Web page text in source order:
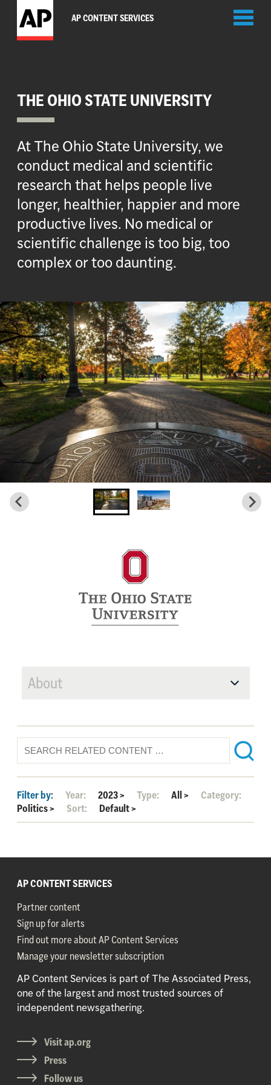
AP CONTENT SERVICES
THE OHIO STATE UNIVERSITY
At The Ohio State University, we
conduct medical and scientific
research that helps people live
longer, healthier, happier and more
productive lives. No medical or
scientific challenge is too big, too
complex or too daunting.
About
Filter by: Year: 2023> Type: All>
Category:
Politics> Sort: Default>
AP CONTENT SERVICES
Partner content
Sign up for alerts
Find out more about AP Content Services
Manage your newsletter subscription
AP Content Services is part of The Associated Press,
one of the largest and most trusted sources of
independent newsgathering.
Visit ap.org
Press
Follow us